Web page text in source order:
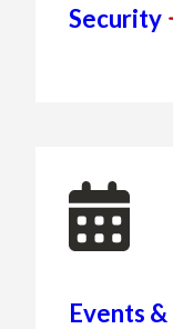
Security
Events &